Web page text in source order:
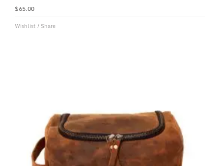
$65.00
Wishlist / Share